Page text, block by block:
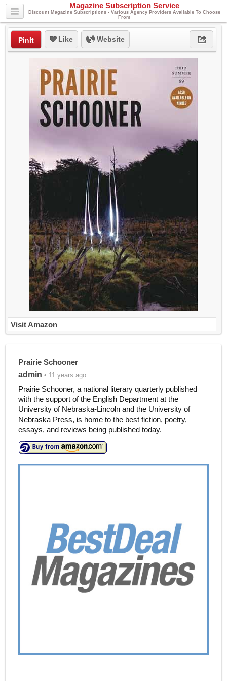
Magazine Subscription Service
Discount Magazine Subscriptions - Various Agency Providers Available To Choose
From
PinIt Like Website
Visit Amazon
Prairie Schooner
admin • 11 years ago
Prairie Schooner, a national literary quarterly published
with the support of the English Department at the
University of Nebraska-Lincoln and the University of
Nebraska Press, is home to the best fiction, poetry,
essays, and reviews being published today.